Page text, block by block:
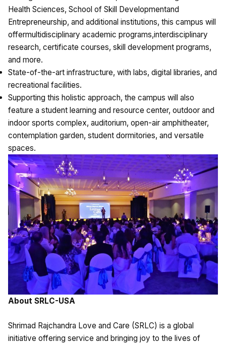
Health Sciences, School of Skill Developmentand
Entrepreneurship, and additional institutions, this campus will
offermultidisciplinary academic programs,interdisciplinary
research, certificate courses, skill development programs,
and more.
State-of-the-art infrastructure, with labs, digital libraries, and
recreational facilities.
Supporting this holistic approach, the campus will also
feature a student learning and resource center, outdoor and
indoor sports complex, auditorium, open-air amphitheater,
contemplation garden, student dormitories, and versatile
spaces.
About SRLC-USA
Shrimad Rajchandra Love and Care (SRLC) is a global
initiative offering service and bringing joy to the lives of